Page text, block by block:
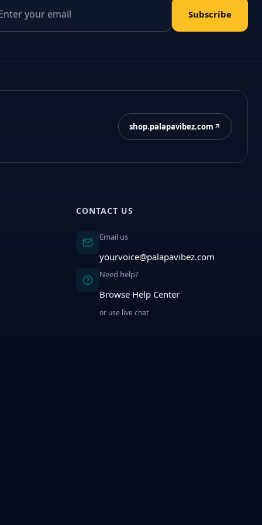
address
Subscribe
shop.palapavibez.com
CONTACT US
Email us
yourvoice@palapavibez.com
Need help?
Browse Help Center
or use live chat